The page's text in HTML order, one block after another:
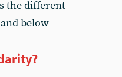
the different
below